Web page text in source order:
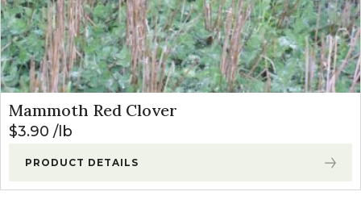
Mammoth Red Clover
$3.90 lb
PRODUCT DETAILS